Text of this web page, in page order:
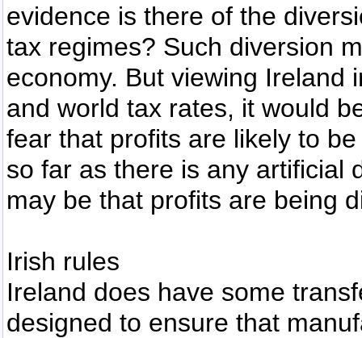
evidence is there of the
tax regimes? Such diversion
economy. But viewing Ireland
and world tax rates, it would
fear that profits are likely to
so far as there is any artificial
may be that profits are being
Irish rules
Ireland does have some
designed to ensure that